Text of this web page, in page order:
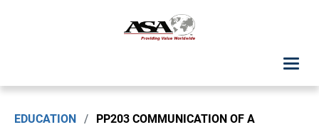
EDUCATION /
PP203 COMMUNICATION OF A